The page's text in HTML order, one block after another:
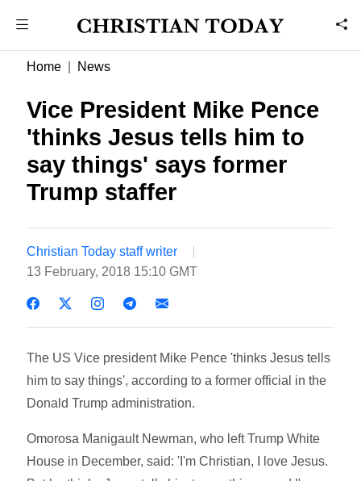
Home News
Vice President Mike Pence
'thinks Jesus tells him to
say things' says former
Trump staffer
Christian Today staff writer
13 February, 2018 15:10 GMT
The US Vice president Mike Pence 'thinks Jesus tells
him to say things', according to a former official in the
Donald Trump administration.
Omorosa Manigault Newman, who left Trump White
House in December, said: 'I'm Christian, I love Jesus.